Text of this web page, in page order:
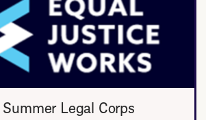
Legal Corps